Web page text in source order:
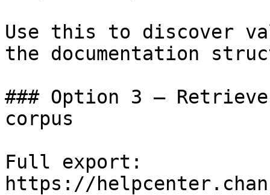
Use this to discover
the documentation
### Option 3 —
corpus
Full export:
https://